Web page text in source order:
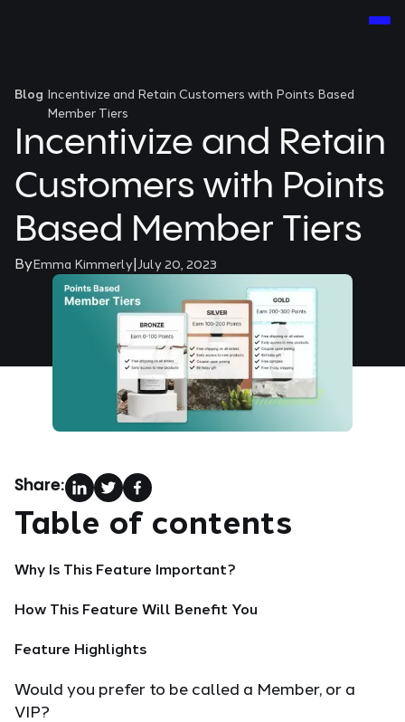
Blog Incentivize and Retain Customers with Points Based
Member Tiers
Incentivize and Retain
Customers with Points
Based Member Tiers
ByEmma Kimmerly|July 20, 2023
Share:
Table of contents
Why Is This Feature Important?
How This Feature Will Benefit You
Feature Highlights
Would you prefer to be called a Member, or a
VIP?